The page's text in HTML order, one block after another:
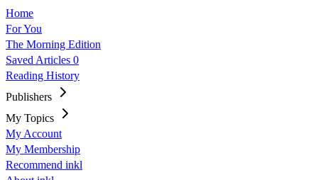
Home
For You
The Morning Edition
Saved Articles 0
Reading History
Publishers
My Topics
My Account
My Membership
Recommend inkl